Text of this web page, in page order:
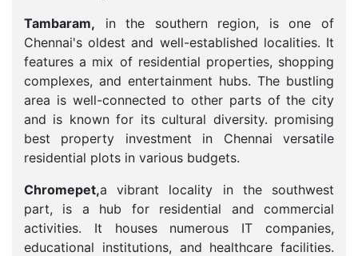
Tambaram, in the southern region, is one of
Chennai's oldest and well-established localities. It
features a mix of residential properties, shopping
complexes, and entertainment hubs. The bustling
area is well-connected to other parts of the city
and is known for its cultural diversity. promising
best property investment in Chennai versatile
residential plots in various budgets.
Chromepet,a vibrant locality in the southwest
part, is a hub for residential and commercial
activities. It houses numerous IT companies,
educational institutions, and healthcare facilities.